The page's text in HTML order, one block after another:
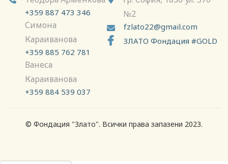
+359 887 473 346
Симона
Караиванова
+359 885 762 781
Ванеса
Караиванова
+359 884 539 037
№2
 fzlato22@gmail.com
 ЗЛАТО Фондация #GOLD
© Фондация "Злато". Всички права запазени 2023.